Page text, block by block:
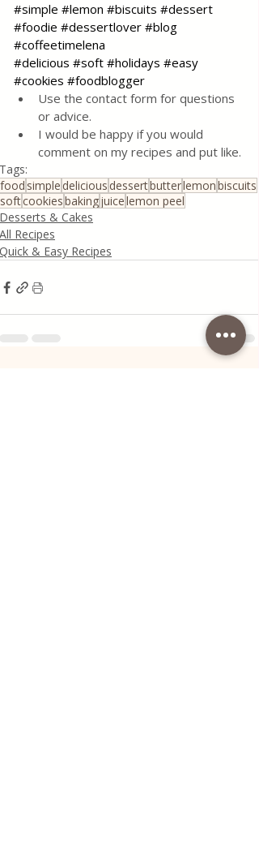
#simple #lemon #biscuits #dessert
#foodie #dessertlover #blog
#coffeetimelena
#delicious #soft #holidays #easy
#cookies #foodblogger
Use the contact form for questions
or advice.
I would be happy if you would
comment on my recipes and put like.
Tags:
food simple delicious dessertbutterlemonbiscuits
softcookiesbakingjuicelemon peel
Desserts & Cakes
All Recipes
Quick & Easy Recipes